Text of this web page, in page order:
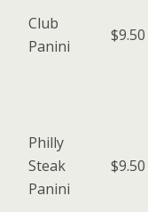
Club
Panini
$9.50
Philly
Steak
Panini
$9.50